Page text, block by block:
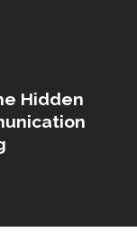
Hidden